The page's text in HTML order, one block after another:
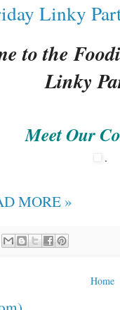
Linky
to the
Linky
Meet Our
.
MORE »
Home